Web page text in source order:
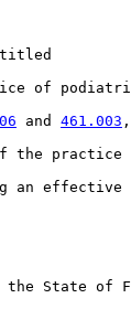
of
and 461.003 ,
the practice
an effective
the State of